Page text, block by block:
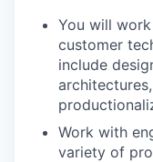
You will
customer
include
Work with
variety of